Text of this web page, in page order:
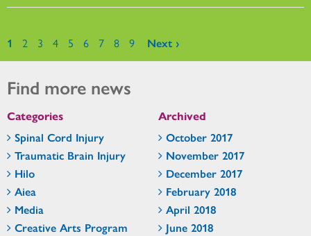
Pages
1 2 3 4 5 6 7 8 9 Next ›
Find more news
Categories
Spinal Cord Injury
Traumatic Brain Injury
Hilo
Aiea
Media
Creative Arts Program
Archived
October 2017
November 2017
December 2017
February 2018
April 2018
June 2018